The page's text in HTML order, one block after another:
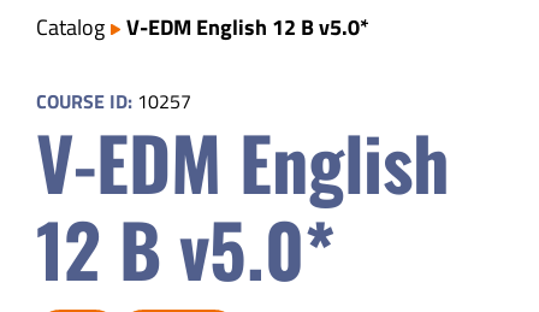
Transparency
Parents
Safety & Wellness
Educators
Catalog
V-EDM English 12 B v5.0*
COURSE ID: 10257
V-EDM English
12 B v5.0*